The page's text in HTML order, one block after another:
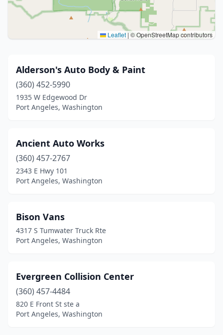
Leaflet | © OpenStreetMap contributors
Alderson's Auto Body & Paint
(360) 452-5990
1935 W Edgewood Dr
Port Angeles, Washington
Ancient Auto Works
(360) 457-2767
2343 E Hwy 101
Port Angeles, Washington
Bison Vans
4317 S Tumwater Truck Rte
Port Angeles, Washington
Evergreen Collision Center
(360) 457-4484
820 E Front St ste a
Port Angeles, Washington